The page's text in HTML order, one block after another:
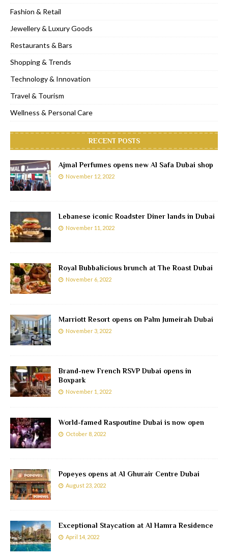
Fashion & Retail
Jewellery & Luxury Goods
Restaurants & Bars
Shopping & Trends
Technology & Innovation
Travel & Tourism
Wellness & Personal Care
RECENT POSTS
Ajmal Perfumes opens new Al Safa Dubai shop
November 12, 2022
Lebanese iconic Roadster Diner lands in Dubai
November 11, 2022
Royal Bubbalicious brunch at The Roast Dubai
November 6, 2022
Marriott Resort opens on Palm Jumeirah Dubai
November 3, 2022
Brand-new French RSVP Dubai opens in
Boxpark
November 1, 2022
World-famed Raspoutine Dubai is now open
October 8, 2022
Popeyes opens at Al Ghurair Centre Dubai
August 23, 2022
Exceptional Staycation at Al Hamra Residence
April 14, 2022